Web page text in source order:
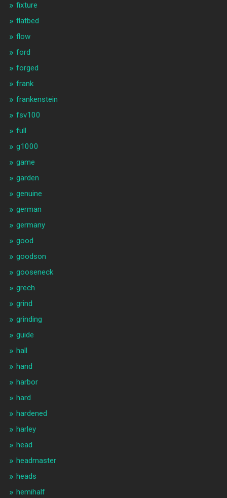
fixture
flatbed
flow
ford
forged
frank
frankenstein
fsv100
full
g1000
game
garden
genuine
german
germany
good
goodson
gooseneck
grech
grind
grinding
guide
hall
hand
harbor
hard
hardened
harley
head
headmaster
heads
hemihalf